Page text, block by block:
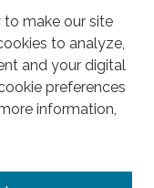
to make our site
to analyze,
and your digital
preferences
information,